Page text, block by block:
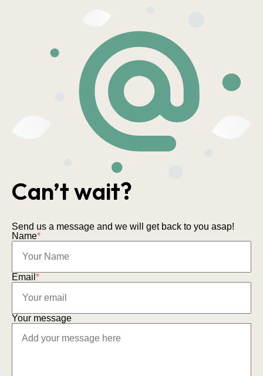
Can’t wait?
Send us a message and we will get back to you asap!
Name*
Email *
Your message